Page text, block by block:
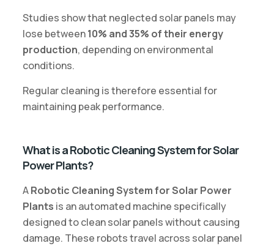
Studies show that neglected solar panels may
lose between10% and 35% of their energy
production, depending on environmental
conditions.
Regular cleaning is therefore essential for
maintaining peak performance.
What is a Robotic Cleaning System for Solar
Power Plants?
ARobotic Cleaning System for Solar Power
Plants is an automated machine specifically
designed to clean solar panels without causing
damage. These robots travel across solar panel